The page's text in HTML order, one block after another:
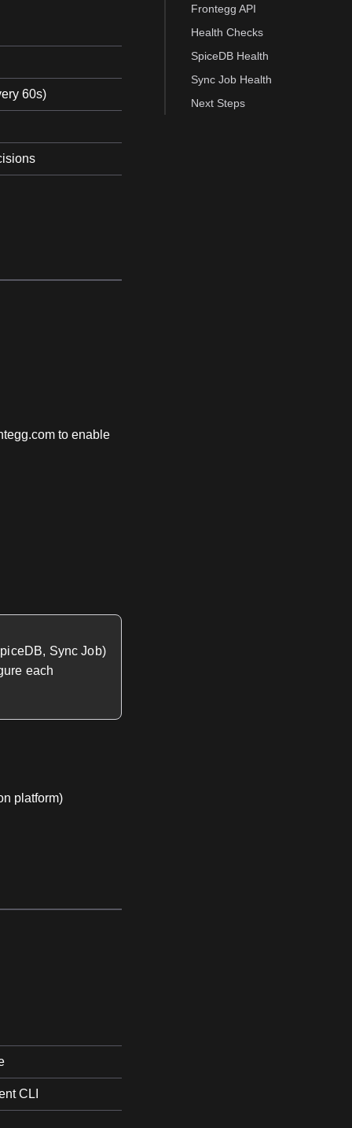
60s)
to enable
Sync Job)
each
platform)
CLI
Frontegg API
Health Checks
SpiceDB Health
Sync Job Health
Next Steps